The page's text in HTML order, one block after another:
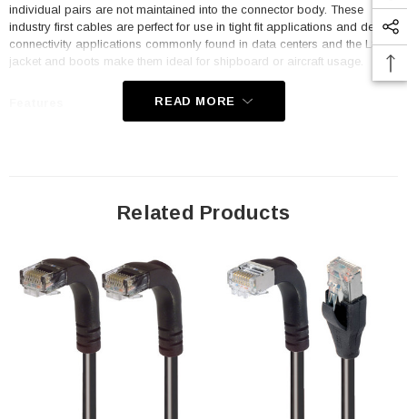
individual pairs are not maintained into the connector body. These
industry first cables are perfect for use in tight fit applications and dense
connectivity applications commonly found in data centers and the LSZH
jacket and boots make them ideal for shipboard or aircraft usage.
24 AWG stranded conductors provide cable flexibility
Straight RJ45 to right angle: Down RJ45 connector orientation
Downloads:
READ MORE
Related Products